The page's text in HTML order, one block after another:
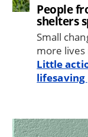
People
shelters
Small
more
Little
lifesaving
Image